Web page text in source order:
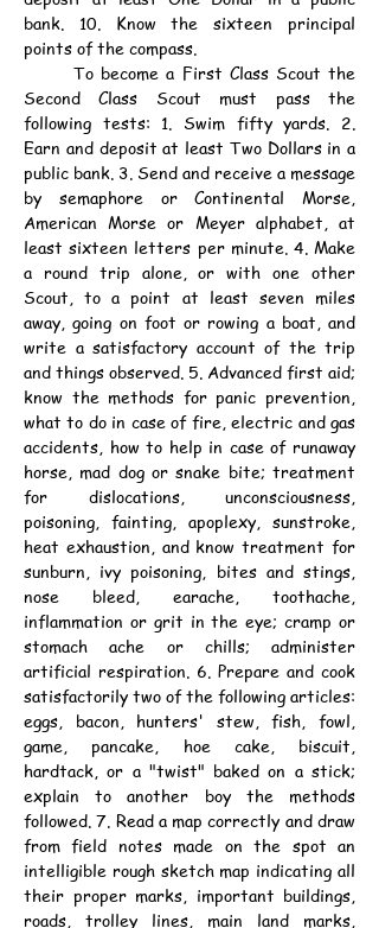
bank. 10. Know the sixteen principal
points of the compass.
	To become a First Class Scout the
Second Class Scout must pass the
following tests: 1. Swim fifty yards. 2.
Earn and deposit at least Two Dollars in a
public bank. 3. Send and receive a message
by semaphore or Continental Morse,
American Morse or Meyer alphabet, at
least sixteen letters per minute. 4. Make
a round trip alone, or with one other
Scout, to a point at least seven miles
away, going on foot or rowing a boat, and
write a satisfactory account of the trip
and things observed. 5. Advanced first aid;
know the methods for panic prevention,
what to do in case of fire, electric and gas
accidents, how to help in case of runaway
horse, mad dog or snake bite; treatment
for dislocations, unconsciousness,
poisoning, fainting, apoplexy, sunstroke,
heat exhaustion, and know treatment for
sunburn, ivy poisoning, bites and stings,
nose bleed, earache, toothache,
inflammation or grit in the eye; cramp or
stomach ache or chills; administer
artificial respiration. 6. Prepare and cook
satisfactorily two of the following articles:
eggs, bacon, hunters' stew, fish, fowl,
game, pancake, hoe cake, biscuit,
hardtack, or a "twist" baked on a stick;
explain to another boy the methods
followed. 7. Read a map correctly and draw
from field notes made on the spot an
intelligible rough sketch map indicating all
their proper marks, important buildings,
roads, trolley lines, main land marks,